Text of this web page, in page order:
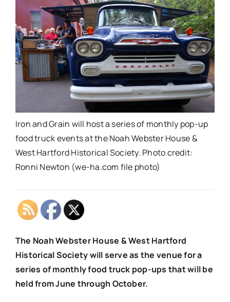
Iron and Grain will host a series of monthly pop-up
food truck events at the Noah Webster House &
West Hartford Historical Society. Photo credit:
Ronni Newton (we-ha.com file photo)
The Noah Webster House & West Hartford
Historical Society will serve as the venue for a
series of monthly food truck pop-ups that will be
held from June through October.